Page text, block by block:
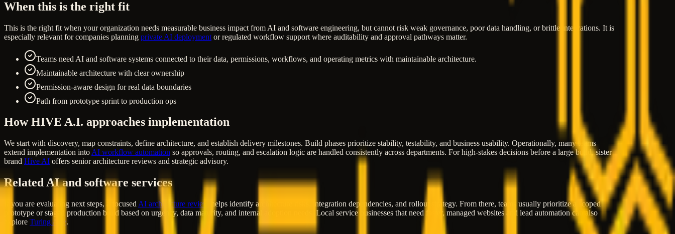
When this is the right fit
This is the right fit when your organization needs measurable business impact from AI and software engineering, but cannot risk weak governance, poor data handling, or brittle integrations. It is
especially relevant for companies planning private AI deployment or regulated workflow support where auditability and approval pathways matter.
Teams need AI and software systems connected to their data, permissions, workflows, and operating metrics with maintainable architecture.
Maintainable architecture with clear ownership
Permission-aware design for real data boundaries
Path from prototype sprint to production ops
How HIVE A.I. approaches implementation
We start with discovery, map constraints, define architecture, and establish delivery milestones. Build phases prioritize stability, testability, and business usability. Operationally, many teams
extend implementation into AI workflow automation so approvals, routing, and escalation logic are handled consistently across departments. For high-stakes decisions before a large build, sister
brand Hive AI offers senior architecture reviews and strategic advisory.
Related AI and software services
If you are evaluating next steps, a focused AI architecture review
helps identify architecture risks, integration dependencies, and rollout strategy. From there, teams usually prioritize a scoped
prototype or staged production build based on urgency, data maturity, and internal adoption needs. Local service businesses that need faster, managed websites and lead automation can also
explore Turing Arte.